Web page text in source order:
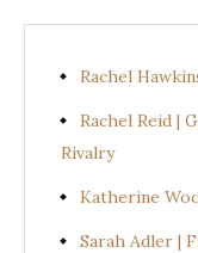
Rachel
Rachel Reid |
Rivalry
Katherine
Sarah Adler |